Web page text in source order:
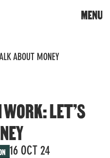
CLOSE
TOOLS & RESOURCES
MENU
ABOUT MONEY
LET’S
16 OCT 24